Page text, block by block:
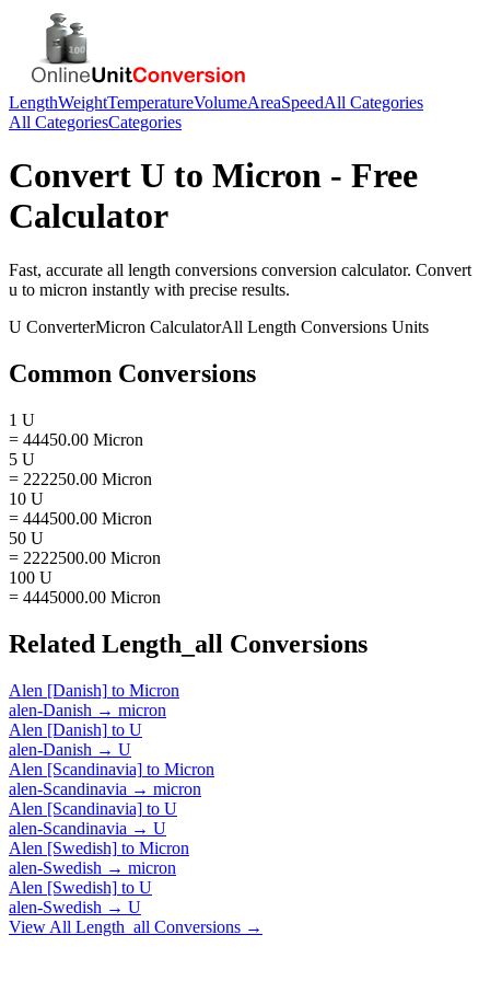
LengthWeightTemperatureVolumeAreaSpeedAll Categories
All CategoriesCategories
Convert U to Micron - Free
Calculator
Fast, accurate all length conversions conversion calculator. Convert
u to micron instantly with precise results.
U ConverterMicron CalculatorAll Length Conversions Units
Common Conversions
1 U
= 44450.00 Micron
5 U
= 222250.00 Micron
10 U
= 444500.00 Micron
50 U
= 2222500.00 Micron
100 U
= 4445000.00 Micron
Related Length_all Conversions
Alen [Danish] to Micron
alen-Danish → micron
Alen [Danish] to U
alen-Danish → U
Alen [Scandinavia] to Micron
alen-Scandinavia → micron
Alen [Scandinavia] to U
alen-Scandinavia → U
Alen [Swedish] to Micron
alen-Swedish → micron
Alen [Swedish] to U
alen-Swedish → U
View All Length_all Conversions →